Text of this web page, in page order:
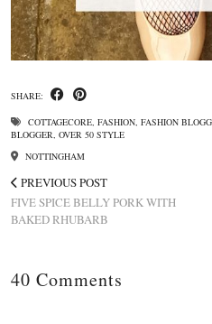
SHARE:
COTTAGECORE, FASHION, FASHION
BLOGGER, OVER 50 STYLE
NOTTINGHAM
PREVIOUS POST
FIVE SPICE BELLY PORK WITH
BAKED RHUBARB
40 Comments